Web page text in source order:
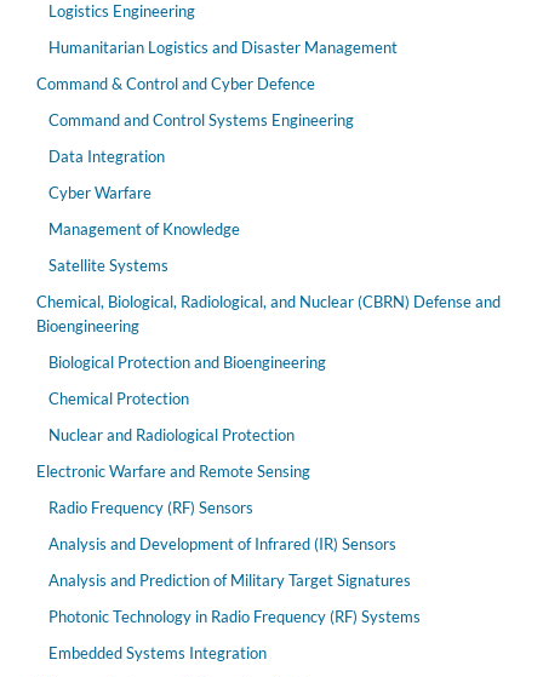
Logistics Engineering
Humanitarian Logistics and Disaster Management
Command & Control and Cyber Defence
Command and Control Systems Engineering
Data Integration
Cyber Warfare
Management of Knowledge
Satellite Systems
Chemical, Biological, Radiological, and Nuclear (CBRN) Defense and
Bioengineering
Biological Protection and Bioengineering
Chemical Protection
Nuclear and Radiological Protection
Electronic Warfare and Remote Sensing
Radio Frequency (RF) Sensors
Analysis and Development of Infrared (IR) Sensors
Analysis and Prediction of Military Target Signatures
Photonic Technology in Radio Frequency (RF) Systems
Embedded Systems Integration